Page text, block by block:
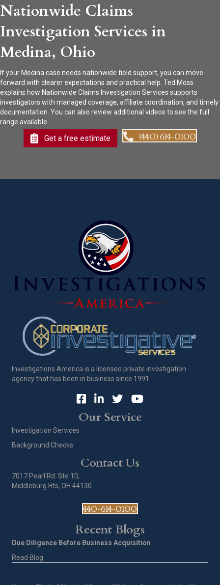
Nationwide Claims
Investigation Services in
Medina, Ohio
If your Medina case needs nationwide field support, you can move
forward with clearer expectations and practical help. Ted Moss
explains how Nationwide Claims Investigation Services supports
investigators with managed coverage, affiliate coordination, and timely
documentation. You can also review additional videos to see the full
range available.
Get a free estimate (440) 614-0100
Investigations America is a licensed private investigation
agency that has been in business since 1991.
Our Service
Investigation Services
Background Checks
Contact Us
7017 Pearl Rd. Ste 1D,
Middleburg Hts, OH 44130
440-614-0100
Recent Blogs
Due Diligence Before Business Acquisition
Read Blog